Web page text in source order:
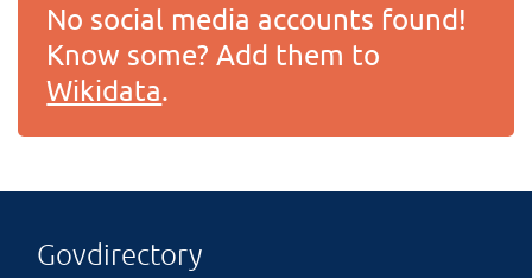
No social media accounts found!
Know some? Add them to
Wikidata.
Govdirectory